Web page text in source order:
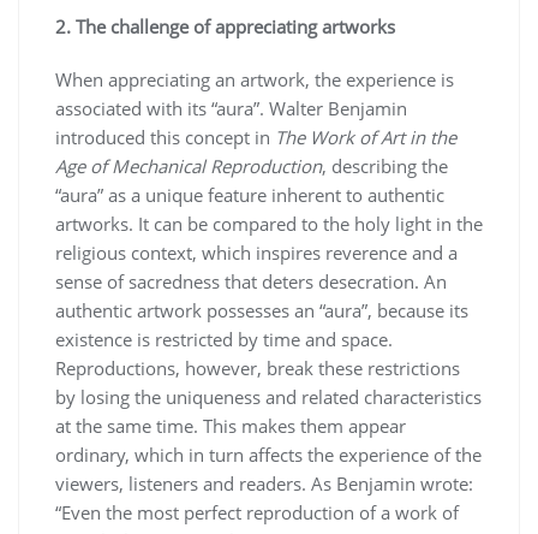
2. The challenge of appreciating artworks
When appreciating an artwork, the experience is
associated with its “aura”. Walter Benjamin
introduced this concept in The Work of Art in the
Age of Mechanical Reproduction, describing the
“aura” as a unique feature inherent to authentic
artworks. It can be compared to the holy light in the
religious context, which inspires reverence and a
sense of sacredness that deters desecration. An
authentic artwork possesses an “aura”, because its
existence is restricted by time and space.
Reproductions, however, break these restrictions
by losing the uniqueness and related characteristics
at the same time. This makes them appear
ordinary, which in turn affects the experience of the
viewers, listeners and readers. As Benjamin wrote:
“Even the most perfect reproduction of a work of